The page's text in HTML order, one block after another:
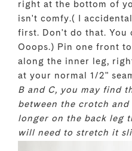
right at the bottom of
isn't comfy.( I
first. Don't do that. You
Ooops.) Pin one front
along the inner leg,
at your normal 1/2"
B and C, you may find
between the crotch
longer on the back leg
will need to stretch it